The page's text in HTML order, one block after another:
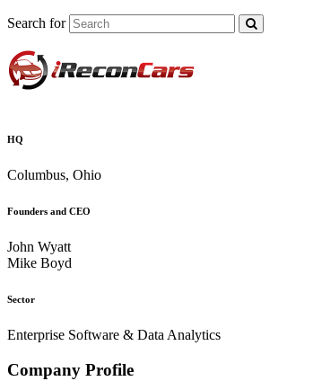
Search for
HQ
Columbus, Ohio
Founders and CEO
John Wyatt
Mike Boyd
Sector
Enterprise Software & Data Analytics
Company Profile